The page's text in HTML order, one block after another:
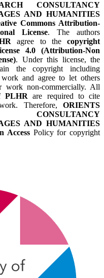
CONSULTANCY
AND HUMANITIES
Commons Attribution-
License. The authors
agree to the copyright
4.0 (Attribution-Non
. Under this license, the
the copyright including
and agree to let others
work non-commercially. All
PLHR are required to cite
Therefore, ORIENTS
CONSULTANCY
AND HUMANITIES
AccessPolicy for copyright